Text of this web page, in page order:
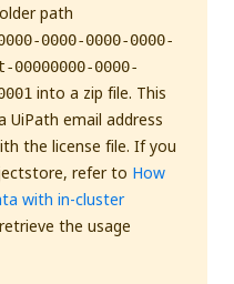
path
0000-0000-0000-
00000000-0000-
into a zip file. This
UiPath email address
the license file. If you
refer to How
with in-cluster
the usage